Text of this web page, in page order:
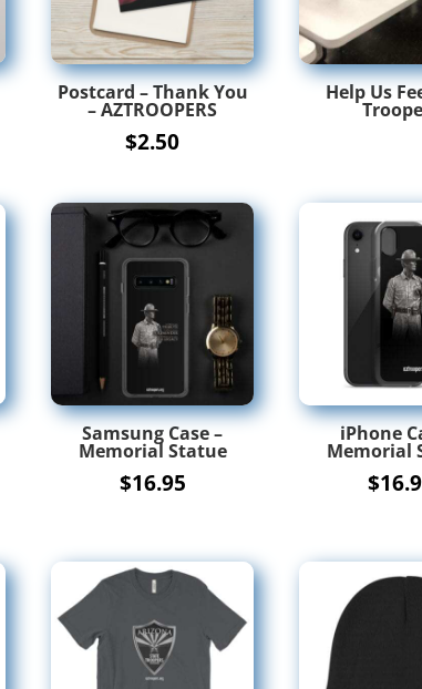
Postcard – Thank You
– AZTROOPERS
$2.50
Help Us
Samsung Case –
Memorial Statue
$16.95
iPhone
Memorial
$